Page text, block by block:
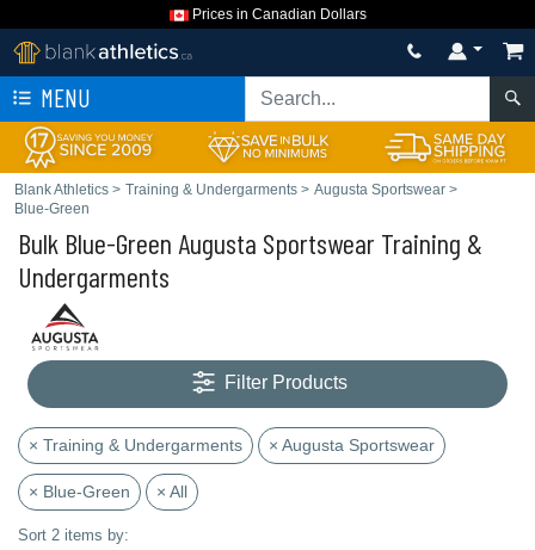
Prices in Canadian Dollars
MENU
Blank Athletics > Training & Undergarments > Augusta Sportswear >
Blue-Green
Bulk Blue-Green Augusta Sportswear Training &
Undergarments
Filter Products
× Training & Undergarments × Augusta Sportswear
× Blue-Green × All
Sort 2 items by: